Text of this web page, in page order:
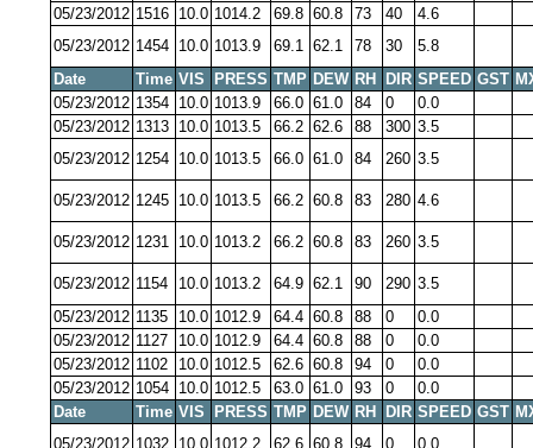
05/23/2012 1516 10.0 1014.2 69.8 60.8 73 40
4.6
05/23/2012 1454 10.0 1013.9 69.1 62.1 78 30
5.8
Date
Time VIS PRESS TMP DEW RH DIR SPEED GST
05/23/2012 1354 10.0 1013.9 66.0 61.0 84 0
0.0
05/23/2012 1313 10.0 1013.5 66.2 62.6 88 300 3.5
05/23/2012 1254 10.0 1013.5 66.0 61.0 84 260 3.5
05/23/2012 1245 10.0 1013.5 66.2 60.8 83 280 4.6
05/23/2012 1231 10.0 1013.2 66.2 60.8 83 260 3.5
05/23/2012 1154 10.0 1013.2 64.9 62.1 90 290 3.5
05/23/2012 1135 10.0 1012.9 64.4 60.8 88 0
0.0
05/23/2012 1127 10.0 1012.9 64.4 60.8 88 0
0.0
05/23/2012 1102 10.0 1012.5 62.6 60.8 94 0
0.0
05/23/2012 1054 10.0 1012.5 63.0 61.0 93 0
0.0
Date
Time VIS PRESS TMP DEW RH DIR SPEED GST
05/23/2012 1032 10.0 1012.2 62.6 60.8 94 0
0.0